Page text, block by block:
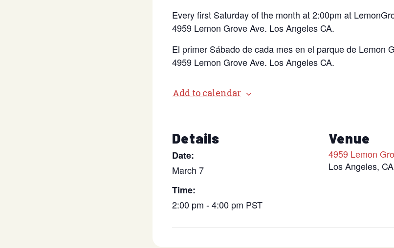
Every first Saturday of the month at 2:00pm at
4959 Lemon Grove Ave. Los Angeles CA.
El primer Sábado de cada mes en el parque de Lemon
4959 Lemon Grove Ave. Los Angeles CA.
Add to calendar
Details
Date:
March 7
Time:
2:00 pm - 4:00 pm PST
Venue
4959 Lemon
Los Angeles, CA